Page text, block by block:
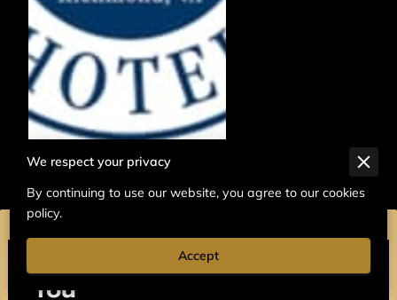
We’d Love to Hear from
You
We respect your privacy
By continuing to use our website, you agree to our cookies
policy.
Accept